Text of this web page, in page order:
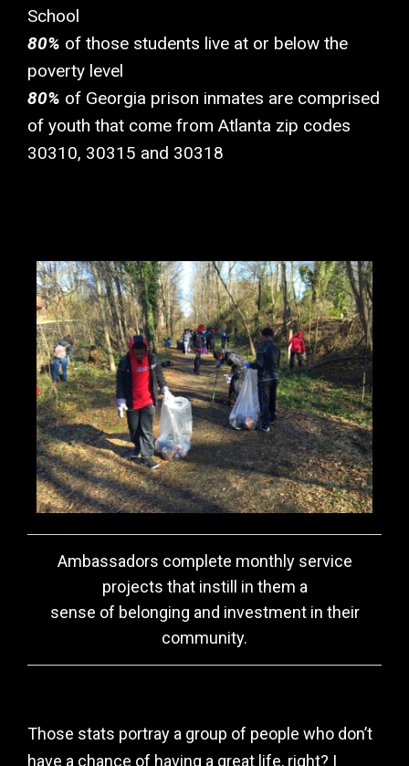
School
80% of those students live at or below the
poverty level
80% of Georgia prison inmates are comprised
of youth that come from Atlanta zip codes
30310, 30315 and 30318
Ambassadors complete monthly service
projects that instill in them a
sense of belonging and investment in their
community.
Those stats portray a group of people who don’t
have a chance of having a great life, right? I